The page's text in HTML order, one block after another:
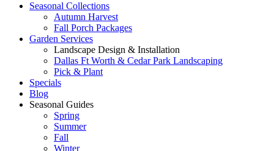
Seasonal Collections
Autumn Harvest
Fall Porch Packages
Garden Services
Landscape Design & Installation
Dallas Ft Worth & Cedar Park Landscaping
Pick & Plant
Specials
Blog
Seasonal Guides
Spring
Summer
Fall
Winter